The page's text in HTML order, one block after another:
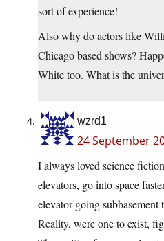
sort of experience!
Also why do actors like
Chicago based shows?
White too. What is the
wzrd1
24 September
I always loved science
elevators, go into space
elevator going subbasement
Reality, were one to exist,